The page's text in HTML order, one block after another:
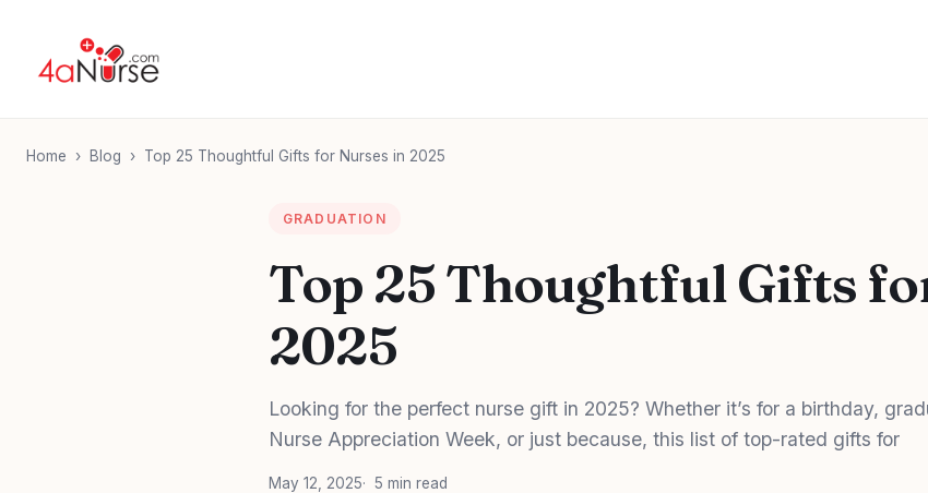
Home › Blog › Top 25 Thoughtful Gifts for Nurses in 2025
GRADUATION
Top 25 Thoughtful Gifts
2025
Looking for the perfect nurse gift in 2025? Whether it’s for a birthday,
Nurse Appreciation Week, or just because, this list of top-rated gifts for
May 12, 2025 5 min read